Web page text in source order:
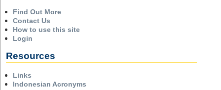
Find Out More
Contact Us
How to use this site
Login
Resources
Links
Indonesian Acronyms